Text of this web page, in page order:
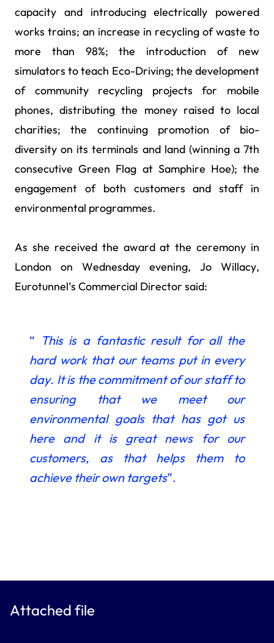
capacity and introducing electrically powered
works trains; an increase in recycling of waste to
more than 98%; the introduction of new
simulators to teach Eco-Driving; the development
of community recycling projects for mobile
phones, distributing the money raised to local
charities; the continuing promotion of bio-
diversity on its terminals and land (winning a 7th
consecutive Green Flag at Samphire Hoe); the
engagement of both customers and staff in
environmental programmes.
As she received the award at the ceremony in
London on Wednesday evening, Jo Willacy,
Eurotunnel’s Commercial Director said:
“ This is a fantastic result for all the
hard work that our teams put in every
day. It is the commitment of our staff to
ensuring that we meet our
environmental goals that has got us
here and it is great news for our
customers, as that helps them to
achieve their own targets”.
Attached file